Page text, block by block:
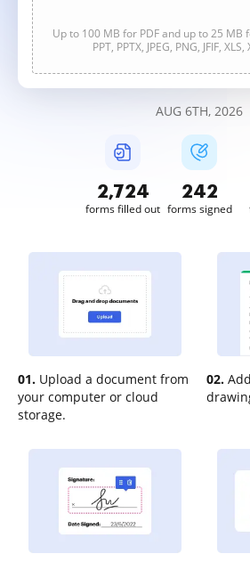
Up to 100 MB for PDF and up to 25 MB
PPT, PPTX, JPEG, PNG, JFIF,
AUG 6TH, 2026
2,724
forms filled out
242
forms signed
01. Upload a document from
your computer or cloud
storage.
02.